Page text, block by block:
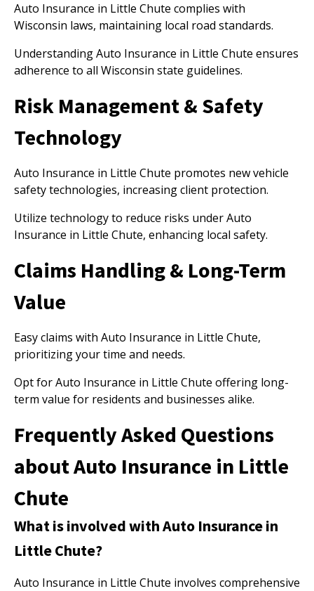
Auto Insurance in Little Chute complies with
Wisconsin laws, maintaining local road standards.
Understanding Auto Insurance in Little Chute ensures
adherence to all Wisconsin state guidelines.
Risk Management & Safety
Technology
Auto Insurance in Little Chute promotes new vehicle
safety technologies, increasing client protection.
Utilize technology to reduce risks under Auto
Insurance in Little Chute, enhancing local safety.
Claims Handling & Long-Term
Value
Easy claims with Auto Insurance in Little Chute,
prioritizing your time and needs.
Opt for Auto Insurance in Little Chute offering long-
term value for residents and businesses alike.
Frequently Asked Questions
about Auto Insurance in Little
Chute
What is involved with Auto Insurance in
Little Chute?
Auto Insurance in Little Chute involves comprehensive